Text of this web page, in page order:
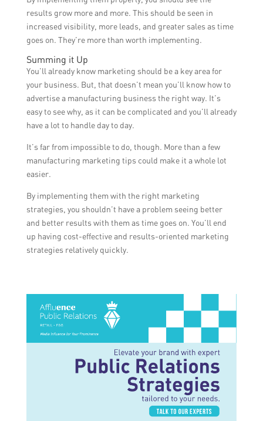
results grow more and more. This should be seen in
increased visibility, more leads, and greater sales as time
goes on. They’re more than worth implementing.
Summing it Up
You’ll already know marketing should be a key area for
your business. But, that doesn’t mean you’ll know how to
advertise a manufacturing business the right way. It’s
easy to see why, as it can be complicated and you’ll already
have a lot to handle day to day.
It’s far from impossible to do, though. More than a few
manufacturing marketing tips could make it a whole lot
easier.
By implementing them with the right marketing
strategies, you shouldn’t have a problem seeing better
and better results with them as time goes on. You’ll end
up having cost-effective and results-oriented marketing
strategies relatively quickly.